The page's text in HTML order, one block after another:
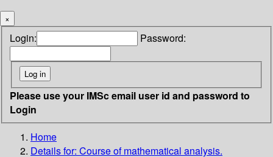
×
Login: Password:
Please use your IMSc email user id and password to
Login
Home
Details for: Course of mathematical analysis.